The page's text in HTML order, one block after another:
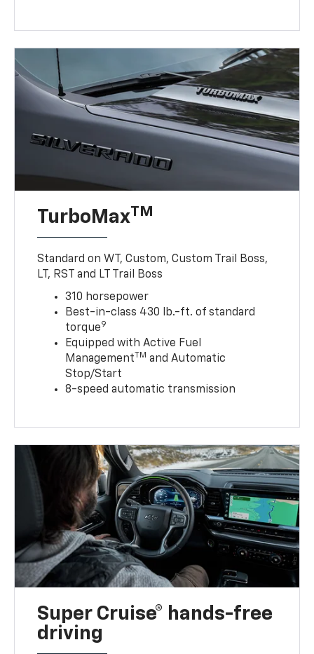
TurboMaxTM
Standard on WT, Custom, Custom Trail Boss,
LT, RST and LT Trail Boss
310 horsepower
Best-in-class 430 lb.-ft. of standard
torque9
Equipped with Active Fuel
Management TM and Automatic
Stop/Start
8-speed automatic transmission
Super Cruise® hands-free
driving